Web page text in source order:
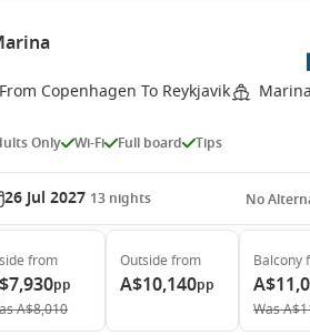
From Copenhagen To Reykjavik Marina
Only Wi-Fi Full board Tips
26 Jul 2027 13 nights No
from
pp
A$8,010
Outside from
A$10,140pp
Balcony
Was